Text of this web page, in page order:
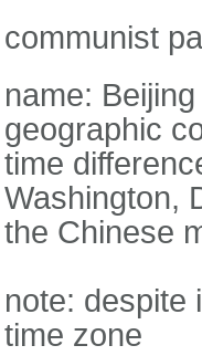
communist
name: Beijing
geographic
time
Washington,
the Chinese
note: despite
time zone